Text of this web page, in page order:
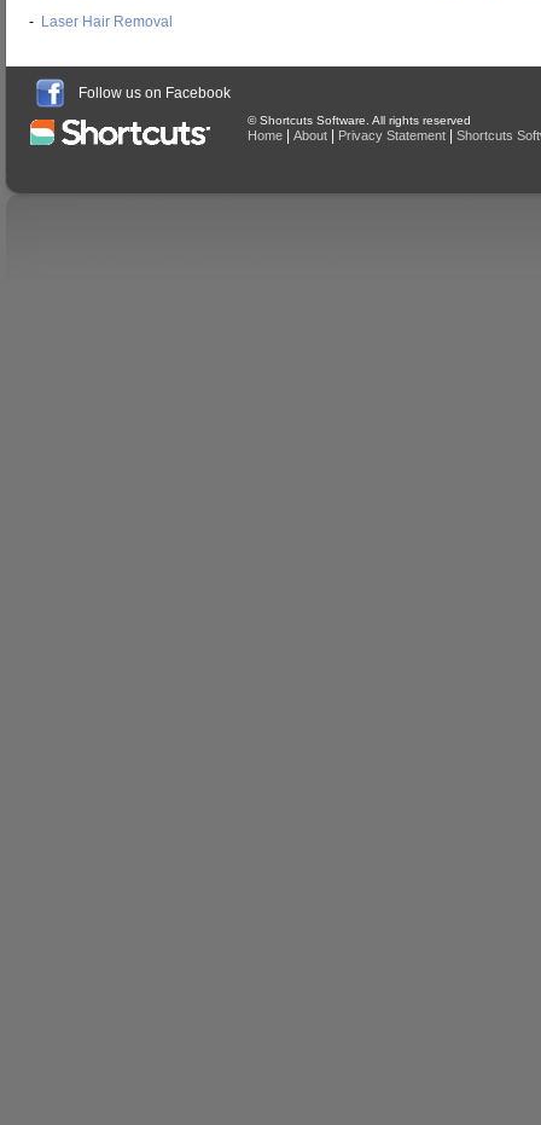
- Laser Hair Removal
Follow us on Facebook
© Shortcuts Software. All rights reserved
Home About Privacy Statement Shortcuts